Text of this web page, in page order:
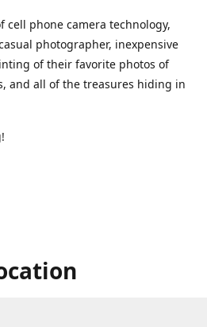
cell phone camera technology,
photographer, inexpensive
of their favorite photos of
and all of the treasures hiding in